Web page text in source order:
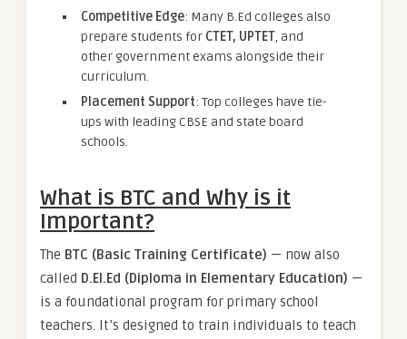
Competitive Edge: Many B.Ed colleges also
prepare students for CTET, UPTET, and
other government exams alongside their
curriculum.
Placement Support: Top colleges have tie-
ups with leading CBSE and state board
schools.
What is BTC and Why is it
Important?
The BTC (Basic Training Certificate) — now also
called D.El.Ed (Diploma in Elementary Education) —
is a foundational program for primary school
teachers. It’s designed to train individuals to teach